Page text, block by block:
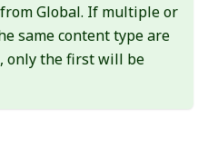
Global. If multiple or
same content type are
only the first will be